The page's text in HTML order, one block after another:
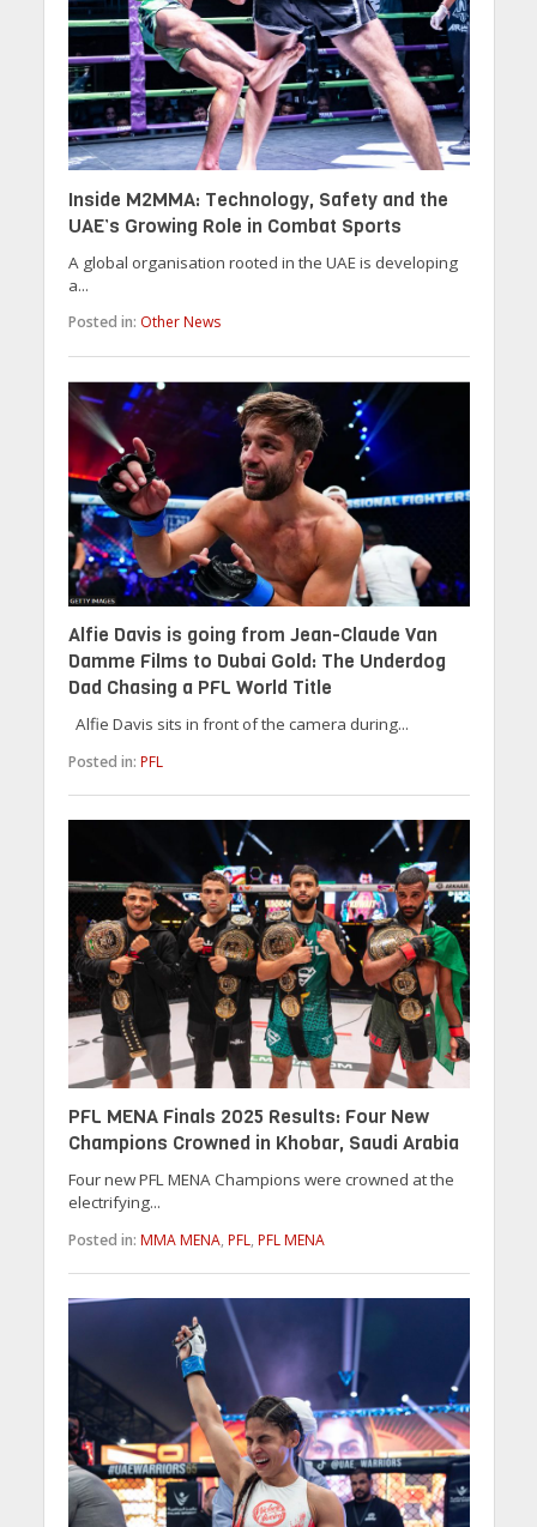
Inside M2MMA: Technology, Safety and the
UAE’s Growing Role in Combat Sports
A global organisation rooted in the UAE is developing
a...
Posted in: Other News
Alfie Davis is going from Jean-Claude Van
Damme Films to Dubai Gold: The Underdog
Dad Chasing a PFL World Title
Alfie Davis sits in front of the camera during...
Posted in: PFL
PFL MENA Finals 2025 Results: Four New
Champions Crowned in Khobar, Saudi Arabia
Four new PFL MENA Champions were crowned at the
electrifying...
Posted in: MMA MENA, PFL, PFL MENA